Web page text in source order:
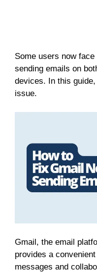
Some users now
sending emails on
devices. In this
issue.
Gmail, the email
provides a
messages and